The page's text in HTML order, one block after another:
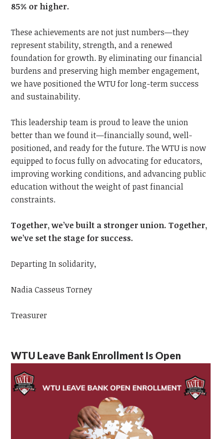
85% or higher.
These achievements are not just numbers—they
represent stability, strength, and a renewed
foundation for growth. By eliminating our financial
burdens and preserving high member engagement,
we have positioned the WTU for long-term success
and sustainability.
This leadership team is proud to leave the union
better than we found it—financially sound, well-
positioned, and ready for the future. The WTU is now
equipped to focus fully on advocating for educators,
improving working conditions, and advancing public
education without the weight of past financial
constraints.
Together, we’ve built a stronger union. Together,
we’ve set the stage for success.
Departing In solidarity,
Nadia Casseus Torney
Treasurer
WTU Leave Bank Enrollment Is Open